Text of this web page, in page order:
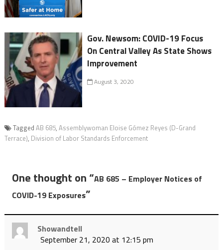
Gov. Newsom: COVID-19 Focus
On Central Valley As State Shows
Improvement
August 3, 2020
Tagged AB 685, Assemblywoman Eloise Gómez Reyes (D-Grand
Terrace), Division of Labor Standards Enforcement
One thought on “AB 685 – Employer Notices of
COVID-19 Exposures”
Showandtell
September 21, 2020 at 12:15 pm